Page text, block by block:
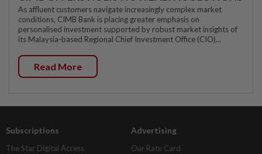
As affluent customers navigate increasingly complex market
conditions, CIMB Bank is placing greater emphasis on
personalised investment supported by robust market insights of
its Malaysia-based Regional Chief Investment Office (CIO)...
Read More
Subscriptions
The Star Digital Access
Advertising
Our Rate Card